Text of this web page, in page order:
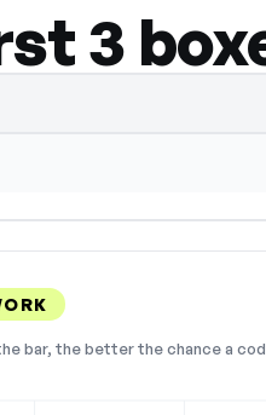
3
bar, the better the chance a